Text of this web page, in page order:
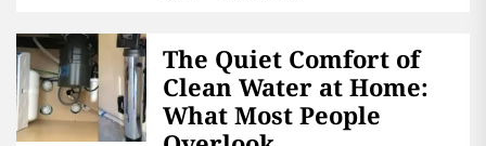
The Quiet Comfort of
Clean Water at Home:
What Most People